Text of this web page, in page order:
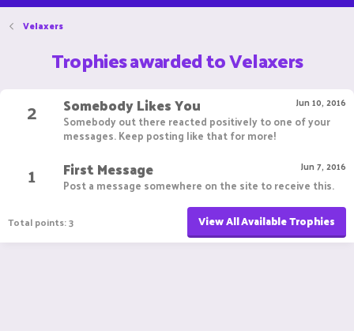
Velaxers
Trophies awarded to Velaxers
2
Jun 10, 2016
Somebody Likes You
Somebody out there reacted positively to one of your
messages. Keep posting like that for more!
1 Jun 7, 2016
First Message
Post a message somewhere on the site to receive this.
Total points: 3 View All Available Trophies